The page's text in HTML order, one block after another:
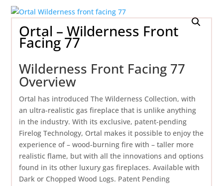
Ortal – Wilderness Front
Facing 77
Wilderness Front Facing 77
Overview
Ortal has introduced The Wilderness Collection, with
an ultra-realistic gas fireplace that is unlike anything
in the industry. With its exclusive, patent-pending
Firelog Technology, Ortal makes it possible to enjoy the
experience of – wood-burning fire with – taller more
realistic flame, but with all the innovations and options
found in its other luxury gas fireplaces. Available with
Dark or Chopped Wood Logs. Patent Pending